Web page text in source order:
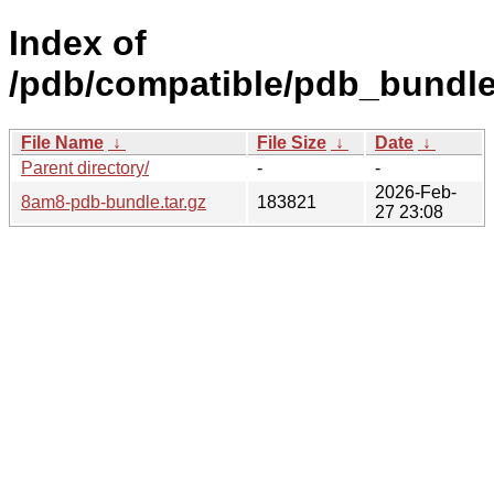
Index of
/pdb/compatible/
File Name ↓ File Size ↓ Date ↓
Parent directory/
-
-
8am8-pdb-bundle.tar.gz
183821
2026-Feb-
27 23:08